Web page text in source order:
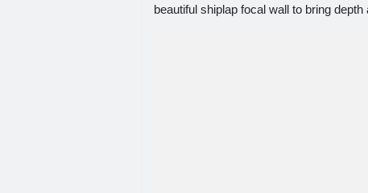
beautiful shiplap focal wall to bring